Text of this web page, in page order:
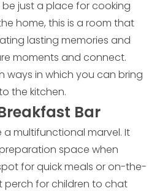
just a place for cooking
home, this is a room that
lasting memories and
moments and connect.
ways in which you can bring
the kitchen.
Bar
multifunctional marvel. It
space when
for quick meals or on-the-
for children to chat